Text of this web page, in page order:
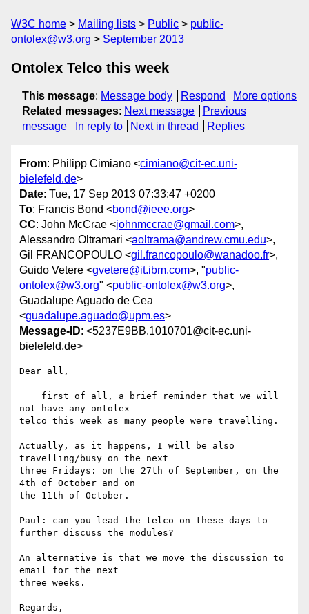
W3C home Mailing lists Public
public-
ontolex@w3.org
September 2013
Ontolex Telco this week
This message: Message body Respond
More options
Related messages: Next message
Previous
message
In reply to Next in thread Replies
From: Philipp Cimiano <cimiano@cit-ec.uni-
bielefeld.de>
Date: Tue, 17 Sep 2013 07:33:47 +0200
To: Francis Bond <bond@ieee.org>
CC: John McCrae <johnmccrae@gmail.com>,
Alessandro Oltramari <aoltrama@andrew.cmu.edu>,
Gil FRANCOPOULO <gil.francopoulo@wanadoo.fr>,
Guido Vetere <gvetere@it.ibm.com>, "public-
ontolex@w3.org" <public-ontolex@w3.org>,
Guadalupe Aguado de Cea
<guadalupe.aguado@upm.es>
Message-ID: <5237E9BB.1010701@cit-ec.uni-
bielefeld.de>
Dear all,
not have any ontolex
telco this week as many people were travelling.
Actually, as it happens, I will be also
travelling/busy on the next
three Fridays: on the 27th of September, on the
4th of October and on
the 11th of October.
Paul: can you lead the telco on these days to
further discuss the modules?
An alternative is that we move the discussion to
email for the next
three weeks.
Regards,